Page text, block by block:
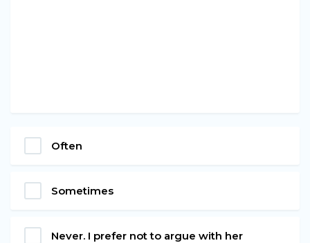
Often
Sometimes
Never. I prefer not to argue with her